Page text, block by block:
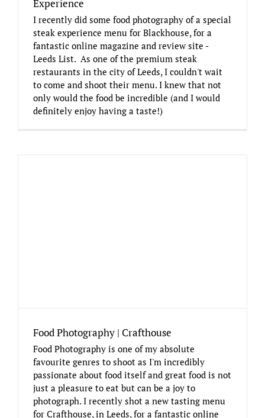
Experience
I recently did some food photography of a special
steak experience menu for Blackhouse, for a
fantastic online magazine and review site -
Leeds List. As one of the premium steak
restaurants in the city of Leeds, I couldn't wait
to come and shoot their menu. I knew that not
only would the food be incredible (and I would
definitely enjoy having a taste!)
Food Photography | Crafthouse
Food Photography is one of my absolute
favourite genres to shoot as I'm incredibly
passionate about food itself and great food is not
just a pleasure to eat but can be a joy to
photograph. I recently shot a new tasting menu
for Crafthouse, in Leeds, for a fantastic online